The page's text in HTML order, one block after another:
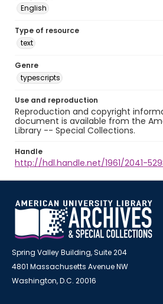
English
Type of resource
text
Genre
typescripts
Use and reproduction
Reproduction and copyright
document is available from the
Library -- Special Collections.
Handle
http://hdl.handle.net/1961/2041-
Spring Valley Building, Suite 204
4801 Massachusetts Avenue NW
Washington, D.C. 20016